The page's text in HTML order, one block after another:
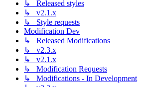
↳ Released styles
↳ v2.1.x
↳ Style requests
Modification Dev
↳ Released Modifications
↳ v2.3.x
↳ v2.1.x
↳ Modification Requests
↳ Modifications - In Development